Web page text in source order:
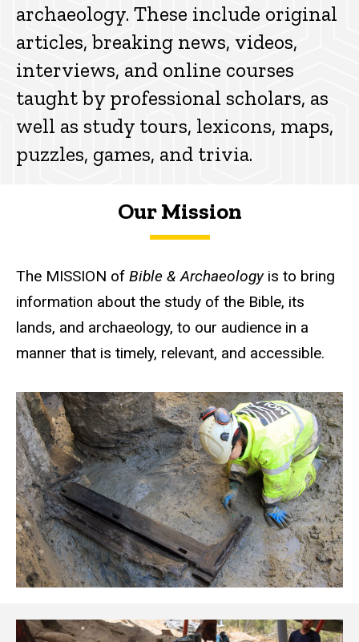
archaeology. These include original
articles, breaking news, videos,
interviews, and online courses
taught by professional scholars, as
well as study tours, lexicons, maps,
puzzles, games, and trivia.
Our Mission
The MISSION of Bible & Archaeologyis to bring
information about the study of the Bible, its
lands, and archaeology, to our audience in a
manner that is timely, relevant, and accessible.